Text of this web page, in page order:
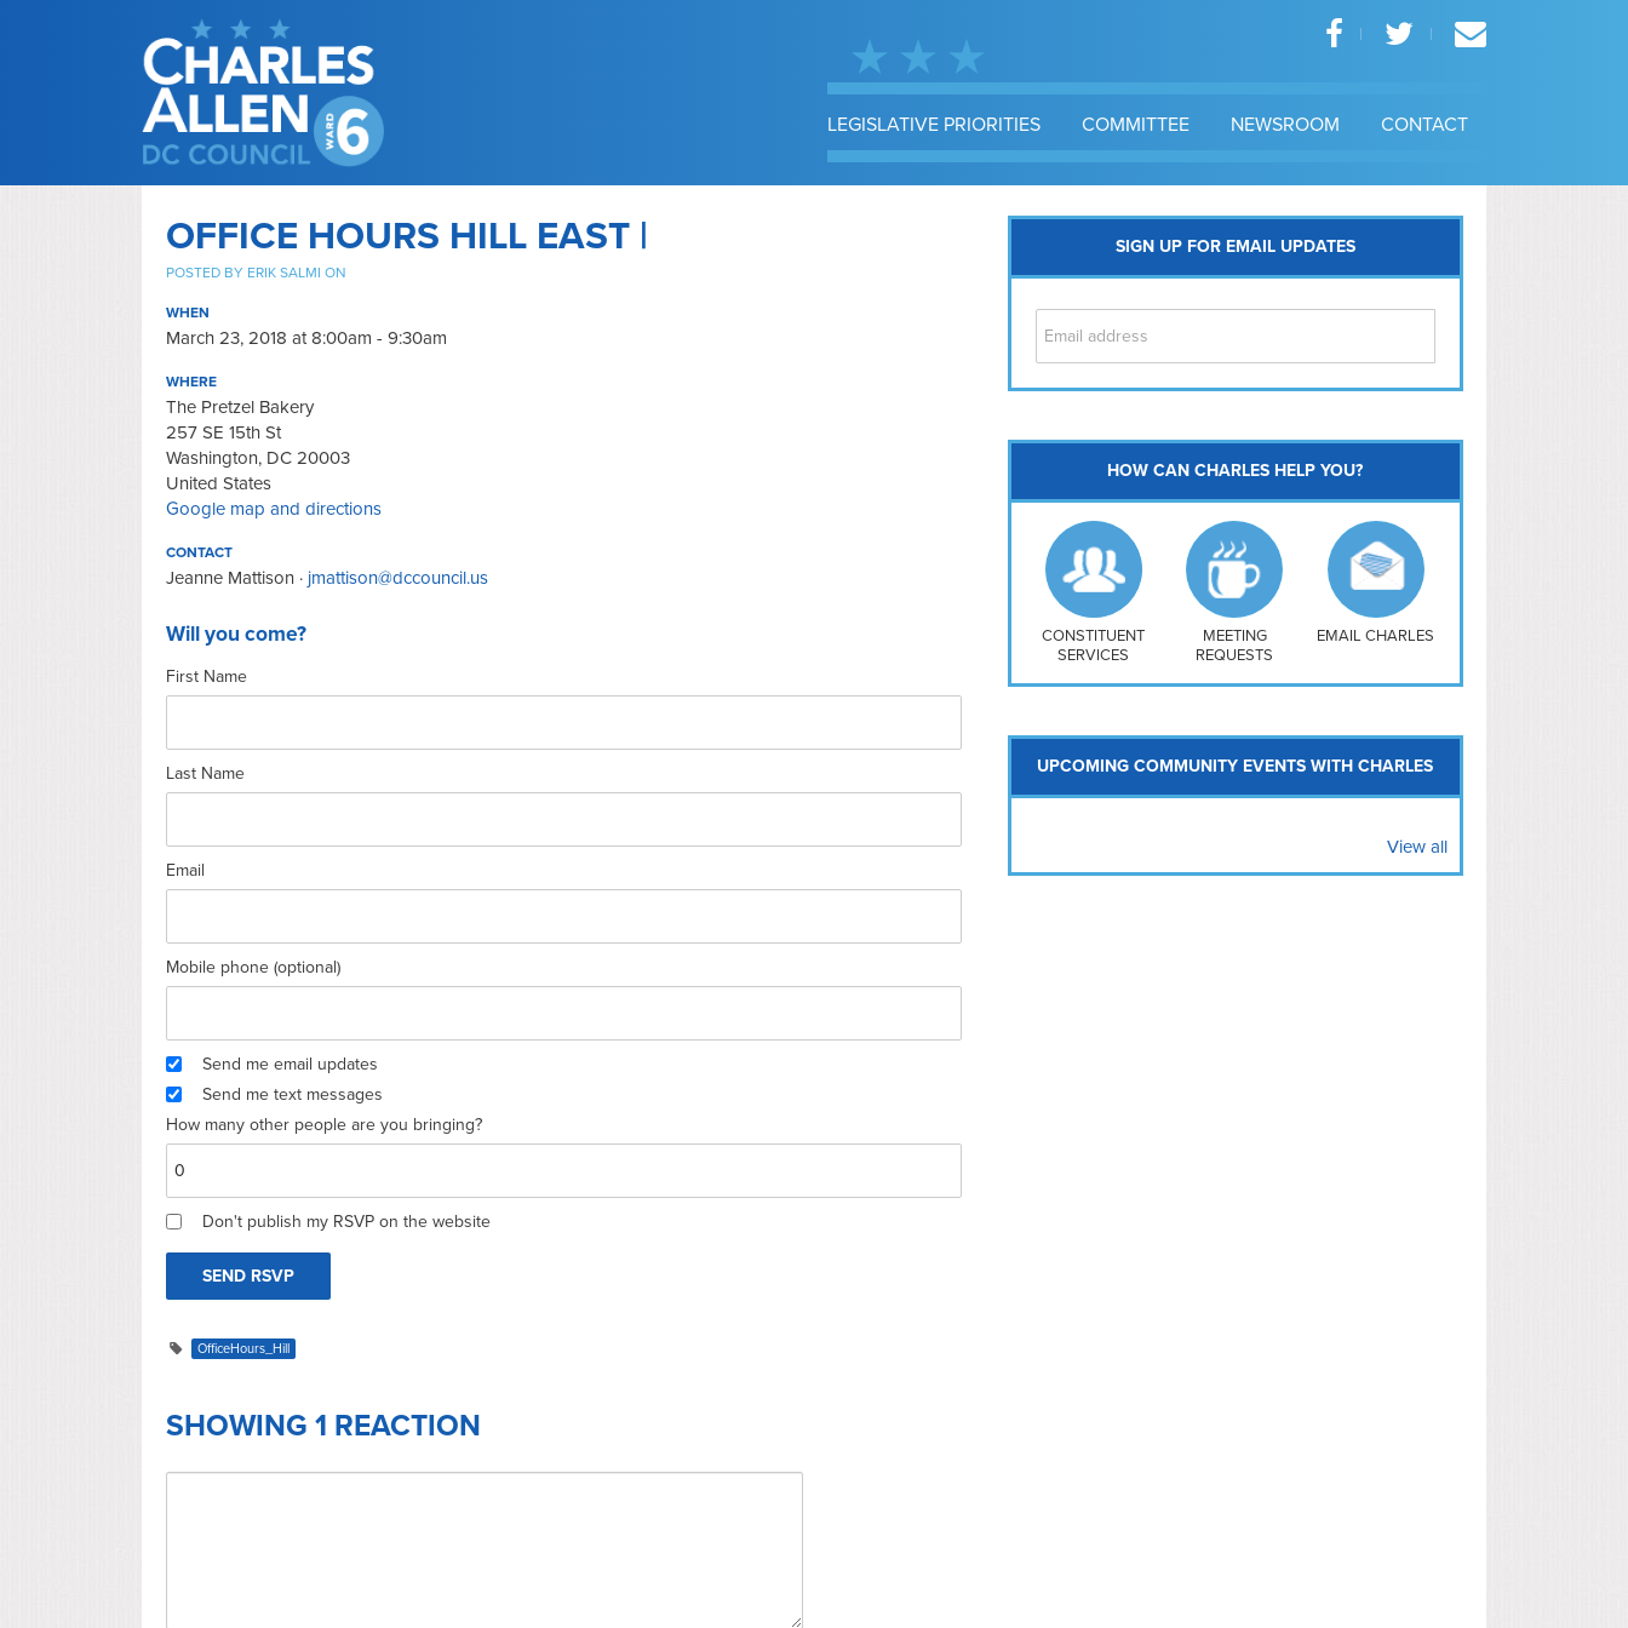
LEGISLATIVE PRIORITIES COMMITTEE NEWSROOM CONTACT
OFFICE HOURS HILL EAST |
POSTED BY ERIK SALMI ON
WHEN
March 23, 2018 at 8:00am - 9:30am
WHERE
The Pretzel Bakery
257 SE 15th St
Washington, DC 20003
United States
Google map and directions
CONTACT
Jeanne Mattison · jmattison@dccouncil.us
Will you come?
First Name
Last Name
Email
Mobile phone (optional)
Send me email updates
Send me text messages
How many other people are you bringing?
Don't publish my RSVP on the website
OfficeHours_Hill
SHOWING 1 REACTION
SIGN UP FOR EMAIL UPDATES
Southwest
Navy Yard
H Street/ Atlas
Mt Vernon Triangle
HOW CAN CHARLES HELP YOU?
CONSTITUENT
SERVICES
MEETING
REQUESTS
EMAIL CHARLES
UPCOMING COMMUNITY EVENTS WITH CHARLES
View all